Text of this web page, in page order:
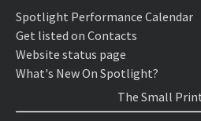
Spotlight Performance Calendar
Get listed on Contacts
Website status page
What's New On Spotlight?
The Small